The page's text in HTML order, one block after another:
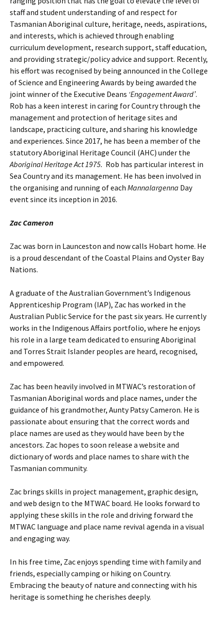
staff and student understanding of and respect for
Tasmanian Aboriginal culture, heritage, needs, aspirations,
and interests, which is achieved through enabling
curriculum development, research support, staff education,
and providing strategic/policy advice and support. Recently,
his effort was recognised by being announced in the College
of Science and Engineering Awards by being awarded the
joint winner of the Executive Deans ‘Engagement Award’.
Rob has a keen interest in caring for Country through the
management and protection of heritage sites and
landscape, practicing culture, and sharing his knowledge
and experiences. Since 2017, he has been a member of the
statutory Aboriginal Heritage Council (AHC) under the
Aboriginal Heritage Act 1975. Rob has particular interest in
Sea Country and its management. He has been involved in
the organising and running of each Mannalargenna Day
event since its inception in 2016.
Zac Cameron
Zac was born in Launceston and now calls Hobart home. He
is a proud descendant of the Coastal Plains and Oyster Bay
Nations.
A graduate of the Australian Government’s Indigenous
Apprenticeship Program (IAP), Zac has worked in the
Australian Public Service for the past six years. He currently
works in the Indigenous Affairs portfolio, where he enjoys
his role in a large team dedicated to ensuring Aboriginal
and Torres Strait Islander peoples are heard, recognised,
and empowered.
Zac has been heavily involved in MTWAC’s restoration of
Tasmanian Aboriginal words and place names, under the
guidance of his grandmother, Aunty Patsy Cameron. He is
passionate about ensuring that the correct words and
place names are used as they would have been by the
ancestors. Zac hopes to soon release a website and
dictionary of words and place names to share with the
Tasmanian community.
Zac brings skills in project management, graphic design,
and web design to the MTWAC board. He looks forward to
applying these skills in the role and driving forward the
MTWAC language and place name revival agenda in a visual
and engaging way.
In his free time, Zac enjoys spending time with family and
friends, especially camping or hiking on Country.
Embracing the beauty of nature and connecting with his
heritage is something he cherishes deeply.